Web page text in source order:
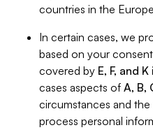
countries in the
In certain cases, we
based on your
covered by E, F, and K
cases aspects of A, B,
circumstances and
process personal